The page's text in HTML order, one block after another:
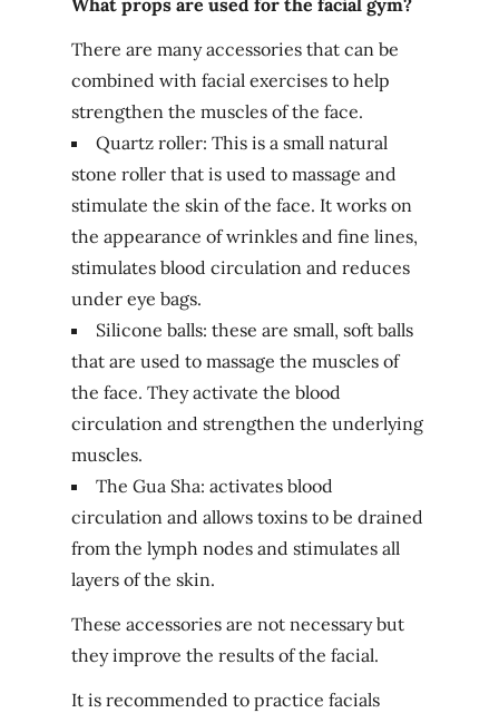
What props are used for the facial gym?
There are many accessories that can be
combined with facial exercises to help
strengthen the muscles of the face.
Quartz roller: This is a small natural
stone roller that is used to massage and
stimulate the skin of the face. It works on
the appearance of wrinkles and fine lines,
stimulates blood circulation and reduces
under eye bags.
Silicone balls: these are small, soft balls
that are used to massage the muscles of
the face. They activate the blood
circulation and strengthen the underlying
muscles.
The Gua Sha: activates blood
circulation and allows toxins to be drained
from the lymph nodes and stimulates all
layers of the skin.
These accessories are not necessary but
they improve the results of the facial.
It is recommended to practice facials